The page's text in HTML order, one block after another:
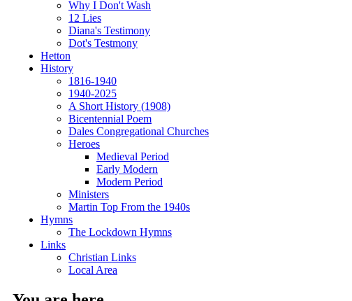
Why I Don't Wash
12 Lies
Diana's Testimony
Dot's Testmony
Hetton
History
1816-1940
1940-2025
A Short History (1908)
Bicentennial Poem
Dales Congregational Churches
Heroes
Medieval Period
Early Modern
Modern Period
Ministers
Martin Top From the 1940s
Hymns
The Lockdown Hymns
Links
Christian Links
Local Area